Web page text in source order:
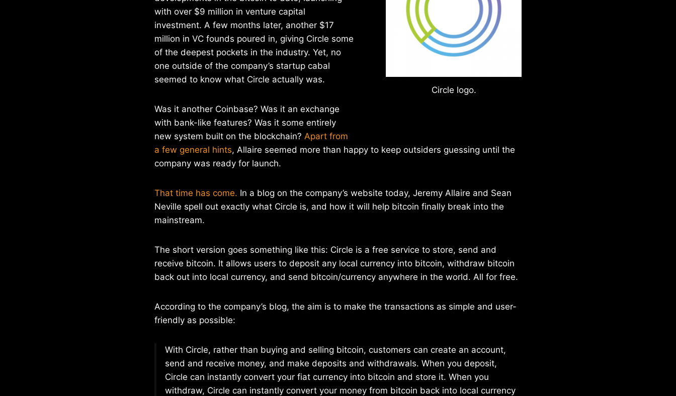
Circle logo.
with over $9 million in venture capital
investment. A few months later, another $17
million in VC founds poured in, giving Circle some
of the deepest pockets in the industry. Yet, no
one outside of the company’s startup cabal
seemed to know what Circle actually was.
Was it another Coinbase? Was it an exchange
with bank-like features? Was it some entirely
new system built on the blockchain? Apart from
a few general hints, Allaire seemed more than happy to keep outsiders guessing until the
company was ready for launch.
That time has come. In a blog on the company’s website today, Jeremy Allaire and Sean
Neville spell out exactly what Circle is, and how it will help bitcoin finally break into the
mainstream.
The short version goes something like this: Circle is a free service to store, send and
receive bitcoin. It allows users to deposit any local currency into bitcoin, withdraw bitcoin
back out into local currency, and send bitcoin/currency anywhere in the world. All for free.
According to the company’s blog, the aim is to make the transactions as simple and user-
friendly as possible:
With Circle, rather than buying and selling bitcoin, customers can create an account,
send and receive money, and make deposits and withdrawals. When you deposit,
Circle can instantly convert your fiat currency into bitcoin and store it. When you
withdraw, Circle can instantly convert your money from bitcoin back into local currency